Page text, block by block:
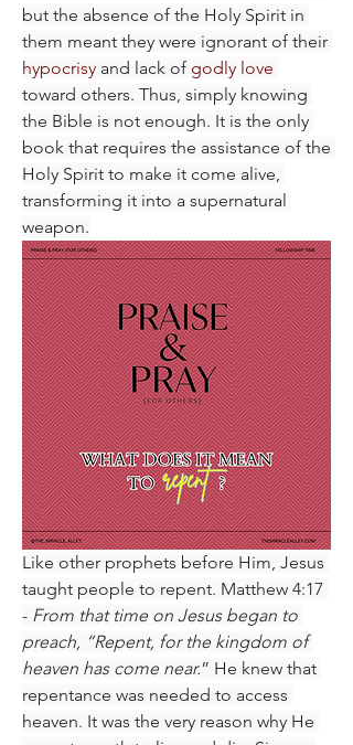
but the absence of the Holy Spirit in
hypocrisy and lack of godly love
toward others. Thus, simply knowing
the Bible is not enough. It is the only
book that requires the assistance of the
Holy Spirit to make it come alive,
transforming it into a supernatural
weapon.
Like other prophets before Him, Jesus
taught people to repent. Matthew 4:17
- From that time on Jesus began to
preach, “Repent, for the kingdom of
heaven has come near.” He knew that
repentance was needed to access
heaven. It was the very reason why He